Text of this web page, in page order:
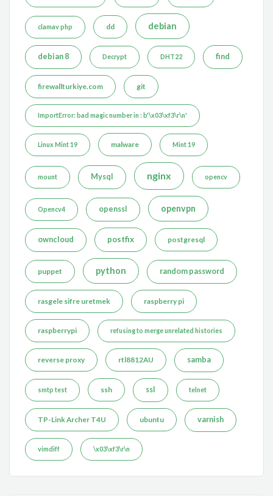
clamav php dd debian
debian 8 Decrypt DHT22 find
firewallturkiye.com git
ImportError: bad magic number in : b'\x03\xf3\r\n'
Linux Mint 19 malware Mint 19
mount Mysql nginx opencv
Opencv4 openssl openvpn
owncloud postfix postgresql
puppet python random password
rasgele sifre uretmek raspberry pi
raspberrypi refusing to merge unrelated histories
reverse proxy rtl8812AU samba
smtp test ssh ssl telnet
TP-Link Archer T4U ubuntu varnish
vimdiff \x03\xf3\r\n